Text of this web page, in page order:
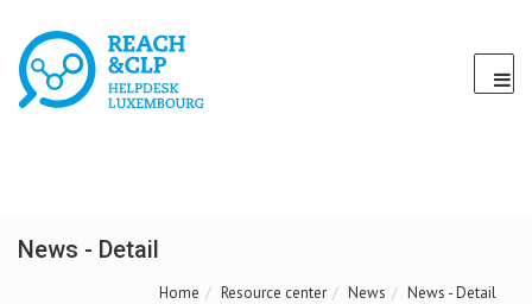
News - Detail
Home Resource center News News - Detail